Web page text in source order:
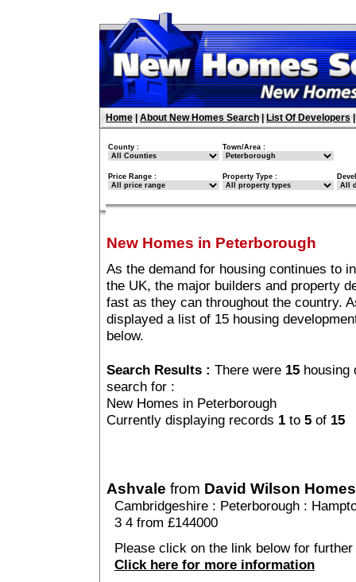
Home About New Homes Search List Of Developers
County : Town/Area :
Price Range : Property Type :
New Homes in Peterborough
As the demand for housing continues to
the UK, the major builders and property
fast as they can throughout the country.
displayed a list of 15 housing
below.
Search Results : There were 15 housing
search for :
New Homes in Peterborough
Currently displaying records 1 to 5 of 15
Ashvale from David Wilson Homes
Cambridgeshire : Peterborough :
3 4 from £144000
Please click on the link below for
Click here for more information